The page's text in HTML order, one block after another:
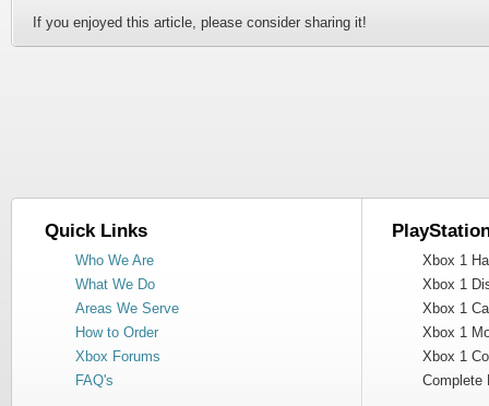
If you enjoyed this article, please consider sharing it!
Quick Links
Who We Are
What We Do
Areas We Serve
How to Order
Xbox Forums
FAQ's
Xbox 1
Xbox 1
Xbox 1
Xbox 1
Xbox 1
Complete